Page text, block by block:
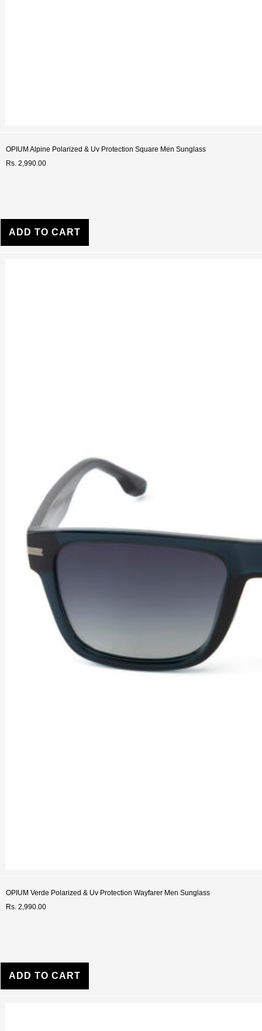
OPIUM Alpine Polarized & Uv Protection Square Men Sunglass
Rs. 2,990.00
ADD TO CART
OPIUM Verde Polarized & Uv Protection Wayfarer Men Sunglass
Rs. 2,990.00
ADD TO CART